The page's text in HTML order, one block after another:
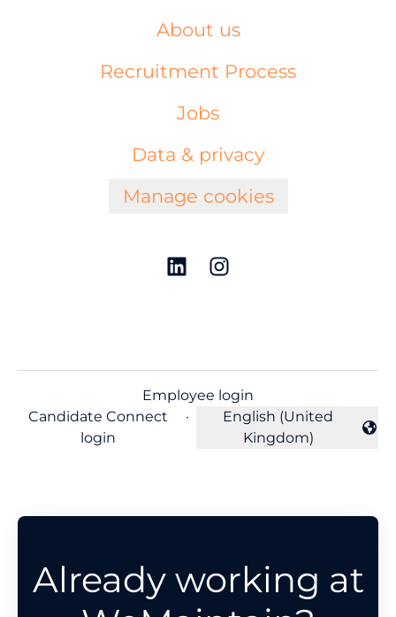
About us
Recruitment Process
Jobs
Data & privacy
Manage cookies
Employee login
Candidate Connect
login
·
Change language
English (United
Kingdom)
Already working at